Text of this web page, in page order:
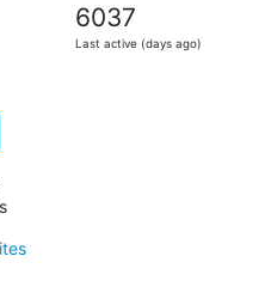
6037
Last active (days ago)